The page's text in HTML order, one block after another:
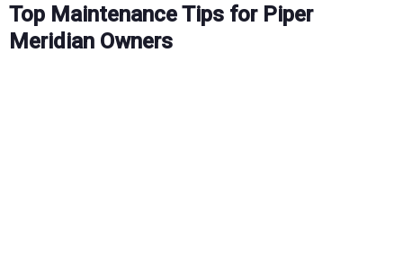
Top Maintenance Tips for Piper
Meridian Owners